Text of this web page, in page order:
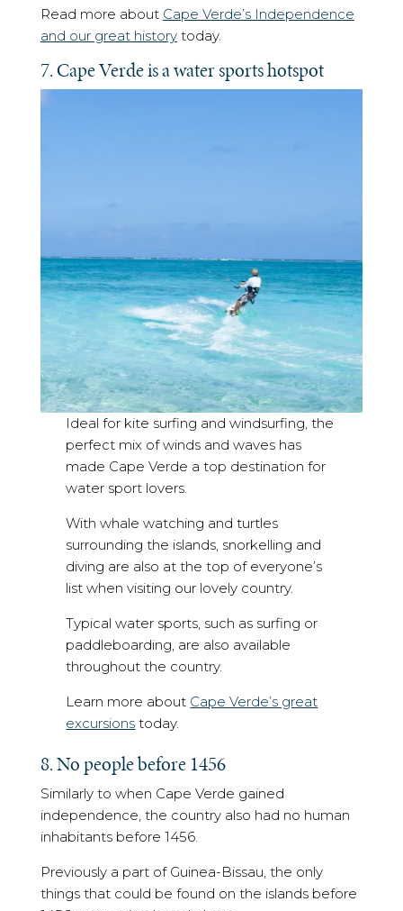
Read more about Cape Verde’s Independence
and our great historytoday.
7. Cape Verde is a water sports hotspot
Ideal for kite surfing and windsurfing, the
perfect mix of winds and waves has
made Cape Verde a top destination for
water sport lovers.
With whale watching and turtles
surrounding the islands, snorkelling and
diving are also at the top of everyone’s
list when visiting our lovely country.
Typical water sports, such as surfing or
paddleboarding, are also available
throughout the country.
Learn more about Cape Verde’s great
excursions today.
8. No people before 1456
Similarly to when Cape Verde gained
independence, the country also had no human
inhabitants before 1456.
Previously a part of Guinea-Bissau, the only
things that could be found on the islands before